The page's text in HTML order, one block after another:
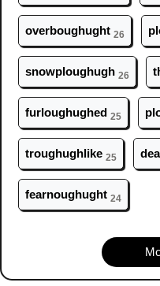
overboughught 26 pl
snowploughugh 26
furloughughed 25 pl
troughughlike 25
fearnoughught 24